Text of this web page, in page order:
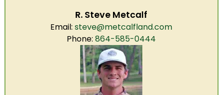
R. Steve Metcalf
Email: steve@metcalfland.com
Phone: 864-585-0444